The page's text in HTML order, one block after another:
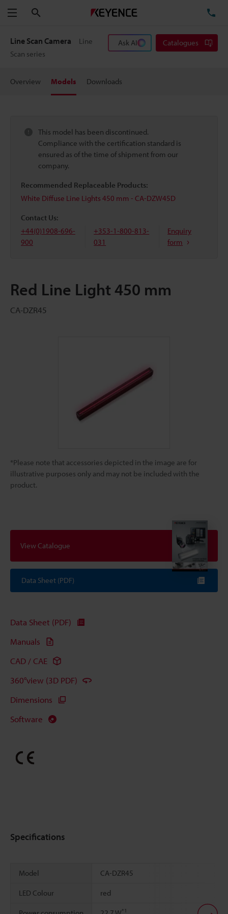
Menu
Line Scan Camera
Line
Scan series
Ask AI Catalogues
Overview Models Downloads
This model has been discontinued.
Compliance with the certification standard is
ensured as of the time of shipment from our
company.
Recommended Replaceable Products:
White Diffuse Line Lights 450 mm - CA-DZW45D
Contact Us:
+44(0)1908-696-
900
+353-1-800-813-
031
Enquiry
form
Red Line Light 450 mm
CA-DZR45
*Please note that accessories depicted in the image are for
illustrative purposes only and may not be included with the
product.
View Catalogue
Data Sheet (PDF)
Data Sheet (PDF)
Manuals
CAD / CAE
360°view (3D PDF)
Dimensions
Software
Specifications
Model CA-DZR45
LED Colour red
*1